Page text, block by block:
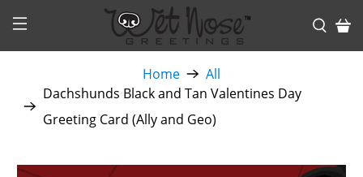
Home
All
Dachshunds Black and Tan Valentines Day
Greeting Card (Ally and Geo)